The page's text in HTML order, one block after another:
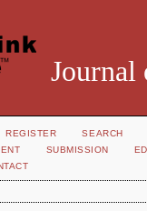
Journal
REGISTER
SEARCH
SUBMISSION